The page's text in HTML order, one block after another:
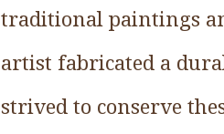
traditional paintings
artist fabricated a
strived to conserve